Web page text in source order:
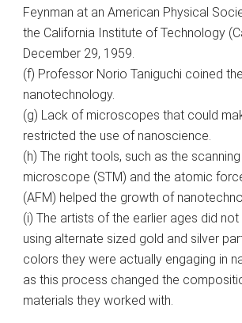
Feynman at an American Physical
the California Institute of Technology
December 29, 1959.
(f) Professor Norio Taniguchi coined
nanotechnology.
(g) Lack of microscopes that could
restricted the use of nanoscience.
(h) The right tools, such as the
microscope (STM) and the atomic
(AFM) helped the growth of
(i) The artists of the earlier ages did
using alternate sized gold and silver
colors they were actually engaging in
as this process changed the
materials they worked with.